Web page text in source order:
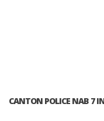
CANTON POLICE NAB 7